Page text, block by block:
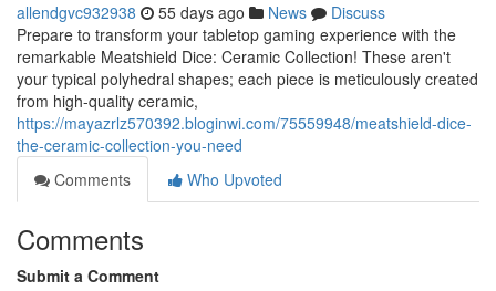
allendgvc932938 55 days ago News
Discuss
Prepare to transform your tabletop gaming experience with the
remarkable Meatshield Dice: Ceramic Collection! These aren't
your typical polyhedral shapes; each piece is meticulously created
from high-quality ceramic,
https://mayazrlz570392.bloginwi.com/75559948/meatshield-dice-
the-ceramic-collection-you-need
Comments
Who Upvoted
Comments
Submit a Comment